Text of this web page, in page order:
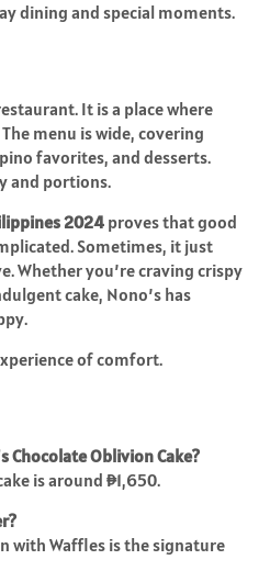
dining and special moments.
It is a place where
menu is wide, covering
favorites, and desserts.
and portions.
2024 proves that good
Sometimes, it just
Whether you’re craving crispy
cake, Nono’s has
of comfort.
Chocolate Oblivion Cake?
is around ₱1,650.
with Waffles is the signature